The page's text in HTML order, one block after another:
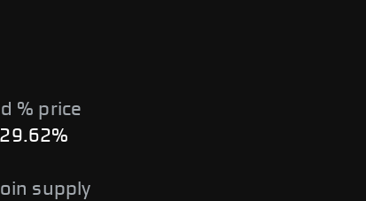
% price
29.62%
supply